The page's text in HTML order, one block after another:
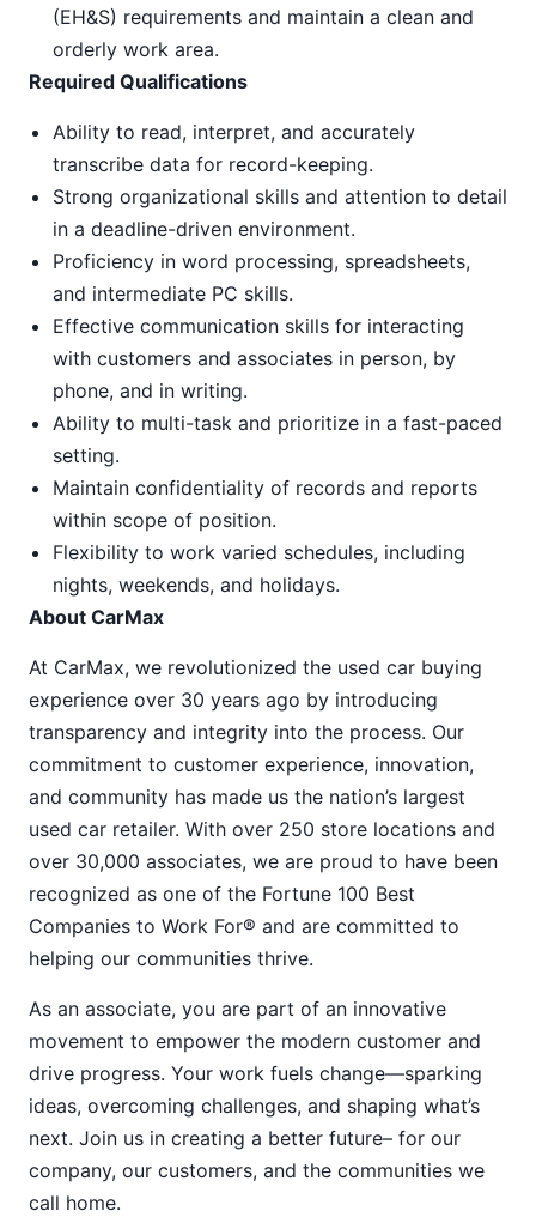
(EH&S) requirements and maintain a clean and
orderly work area.
Required Qualifications
Ability to read, interpret, and accurately
transcribe data for record-keeping.
Strong organizational skills and attention to detail
in a deadline-driven environment.
Proficiency in word processing, spreadsheets,
and intermediate PC skills.
Effective communication skills for interacting
with customers and associates in person, by
phone, and in writing.
Ability to multi-task and prioritize in a fast-paced
setting.
Maintain confidentiality of records and reports
within scope of position.
Flexibility to work varied schedules, including
nights, weekends, and holidays.
About CarMax
At CarMax, we revolutionized the used car buying
experience over 30 years ago by introducing
transparency and integrity into the process. Our
commitment to customer experience, innovation,
and community has made us the nation’s largest
used car retailer. With over 250 store locations and
over 30,000 associates, we are proud to have been
recognized as one of the Fortune 100 Best
Companies to Work For® and are committed to
helping our communities thrive.
As an associate, you are part of an innovative
movement to empower the modern customer and
drive progress. Your work fuels change—sparking
ideas, overcoming challenges, and shaping what’s
next. Join us in creating a better future– for our
company, our customers, and the communities we
call home.